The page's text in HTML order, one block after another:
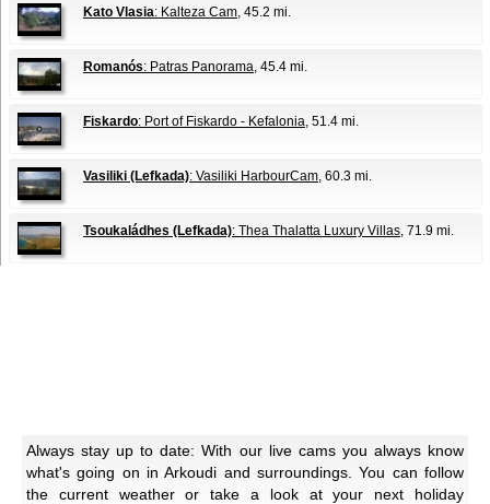
Kato Vlasia: Kalteza Cam , 45.2 mi.
Romanós: Patras Panorama , 45.4 mi.
Fiskardo: Port of Fiskardo - Kefalonia , 51.4 mi.
Vasiliki (Lefkada): Vasiliki HarbourCam , 60.3 mi.
Tsoukaládhes (Lefkada): Thea Thalatta Luxury Villas , 71.9 mi.
Always stay up to date: With our live cams you always know
what's going on in Arkoudi and surroundings. You can follow
the current weather or take a look at your next holiday